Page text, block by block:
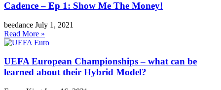
Cadence – Ep 1: Show Me The Money!
beedance July 1, 2021
Read More »
UEFA European Championships – what can be
learned about their Hybrid Model?